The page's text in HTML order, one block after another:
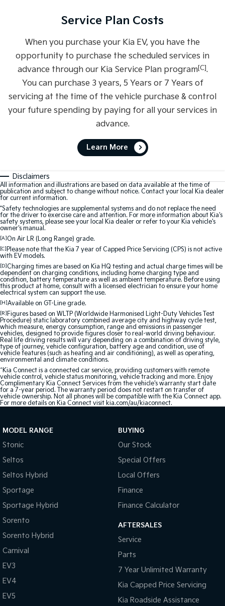
Service Plan Costs
When you purchase your Kia EV, you have the
opportunity to purchase the scheduled services in
advance through our Kia Service Plan program[C].
You can purchase 3 years, 5 Years or 7 Years of
servicing at the time of the vehicle purchase & control
your future spending by paying for all your services in
advance.
Learn More
Disclaimers
All information and illustrations are based on data available at the time of
publication and subject to change without notice. Contact your local Kia dealer
for current information.
*Safety technologies are supplemental systems and do not replace the need
for the driver to exercise care and attention. For more information about Kia's
safety systems, please see your local Kia dealer or refer to your Kia vehicle's
owner's manual.
[A]On Air LR (Long Range) grade.
[C] Please note that the Kia 7 year of Capped Price Servicing (CPS) is not active
with EV models.
[D]Charging times are based on Kia HQ testing and actual charge times will be
dependent on charging conditions, including home charging type and
condition, battery temperature as well as ambient temperature. Before using
this product at home, consult with a licensed electrician to ensure your home
electrical system can support the use.
[H]Available on GT-Line grade.
[R] Figures based on WLTP (Worldwide Harmonised Light-Duty Vehicles Test
Procedure) static laboratory combined average city and highway cycle test,
which measure, energy consumption, range and emissions in passenger
vehicles, designed to provide figures closer to real-world driving behaviour.
Real life driving results will vary depending on a combination of driving style,
type of journey, vehicle configuration, battery age and condition, use of
vehicle features (such as heating and air conditioning), as well as operating,
environmental and climate conditions.
^Kia Connect is a connected car service, providing customers with remote
vehicle control, vehicle status monitoring, vehicle tracking and more. Enjoy
Complimentary Kia Connect Services from the vehicle's warranty start date
for a 7-year period. The warranty period does not restart on transfer of
vehicle ownership. Not all phones will be compatible with the Kia Connect app.
For more details on Kia Connect visit kia.com/au/kiaconnect.
MODEL RANGE
Stonic
Seltos
Seltos Hybrid
Sportage
Sportage Hybrid
Sorento
Sorento Hybrid
Carnival
EV3
EV4
EV5
BUYING
Our Stock
Special Offers
Local Offers
Finance
Finance Calculator
AFTERSALES
Service
Parts
7 Year Unlimited Warranty
Kia Capped Price Servicing
Kia Roadside Assistance